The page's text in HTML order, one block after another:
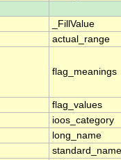
_FillValue
actual_range
flag_meanings
flag_values
ioos_category
long_name
standard_name